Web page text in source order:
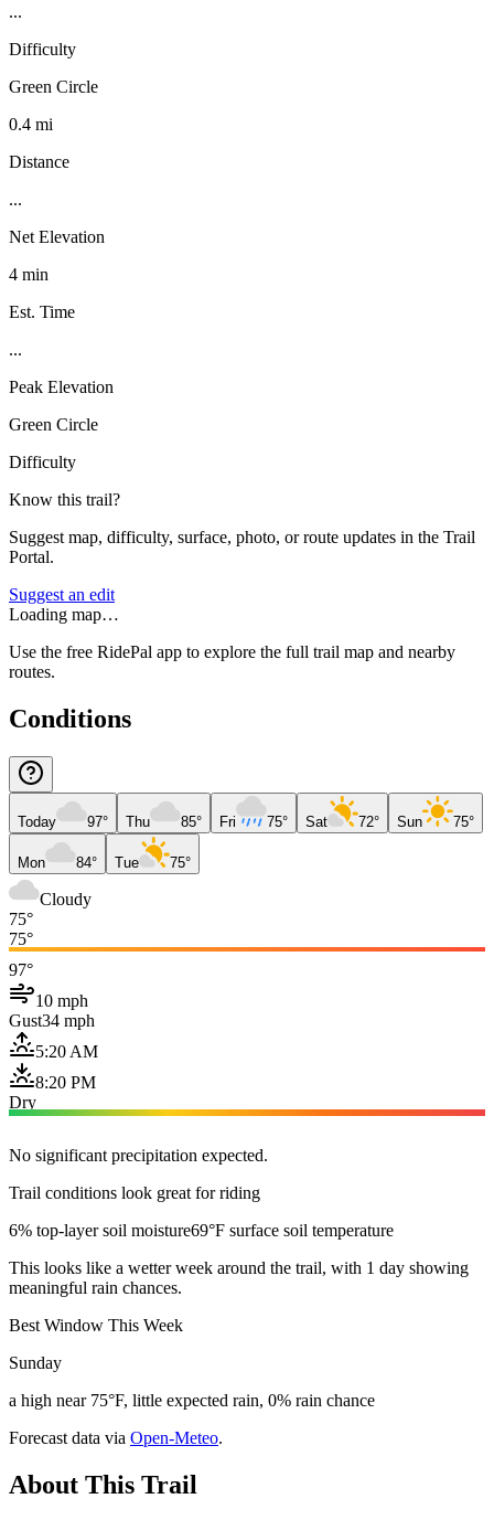
...
Difficulty
Green Circle
0.4 mi
Distance
...
Net Elevation
4 min
Est. Time
...
Peak Elevation
Green Circle
Difficulty
Know this trail?
Suggest map, difficulty, surface, photo, or route updates in the Trail
Portal.
Suggest an edit
Loading map…
Use the free RidePal app to explore the full trail map and nearby
routes.
Conditions
Today 97° Thu 85° Fri 75° Sat 72° Sun 75°
Mon 84° Tue 75°
Cloudy
75°
75°
97°
10 mph
Gust34 mph
5:20 AM
8:20 PM
Dry
No significant precipitation expected.
Trail conditions look great for riding
6% top-layer soil moisture69°F surface soil temperature
This looks like a wetter week around the trail, with 1 day showing
meaningful rain chances.
Best Window This Week
Sunday
a high near 75°F, little expected rain, 0% rain chance
Forecast data via Open-Meteo.
About This Trail